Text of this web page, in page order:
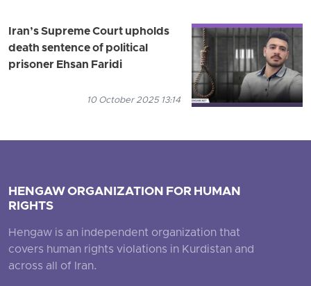
Iran’s Supreme Court upholds
death sentence of political
prisoner Ehsan Faridi
10 October 2025 13:14
HENGAW ORGANIZATION FOR HUMAN
RIGHTS
Hengaw is an independent organization that
covers human rights violations in Kurdistan and
across all of Iran.